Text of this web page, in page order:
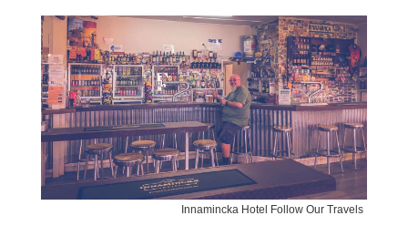
Innamincka Hotel Follow Our Travels